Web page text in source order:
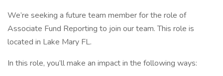
We’re seeking a future team member for the role of
Associate Fund Reporting to join our team. This role is
located in Lake Mary FL.
In this role, you’ll make an impact in the following ways: